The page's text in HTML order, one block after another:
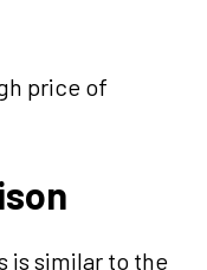
price of
is similar to the